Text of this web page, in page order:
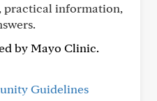
practical information,
by Mayo Clinic.
Guidelines